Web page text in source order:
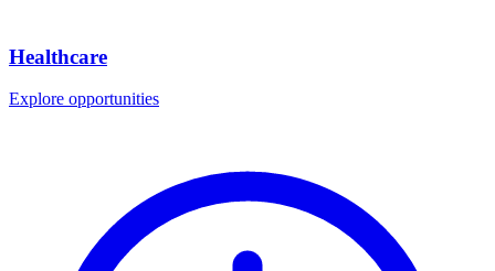
Healthcare
Explore opportunities